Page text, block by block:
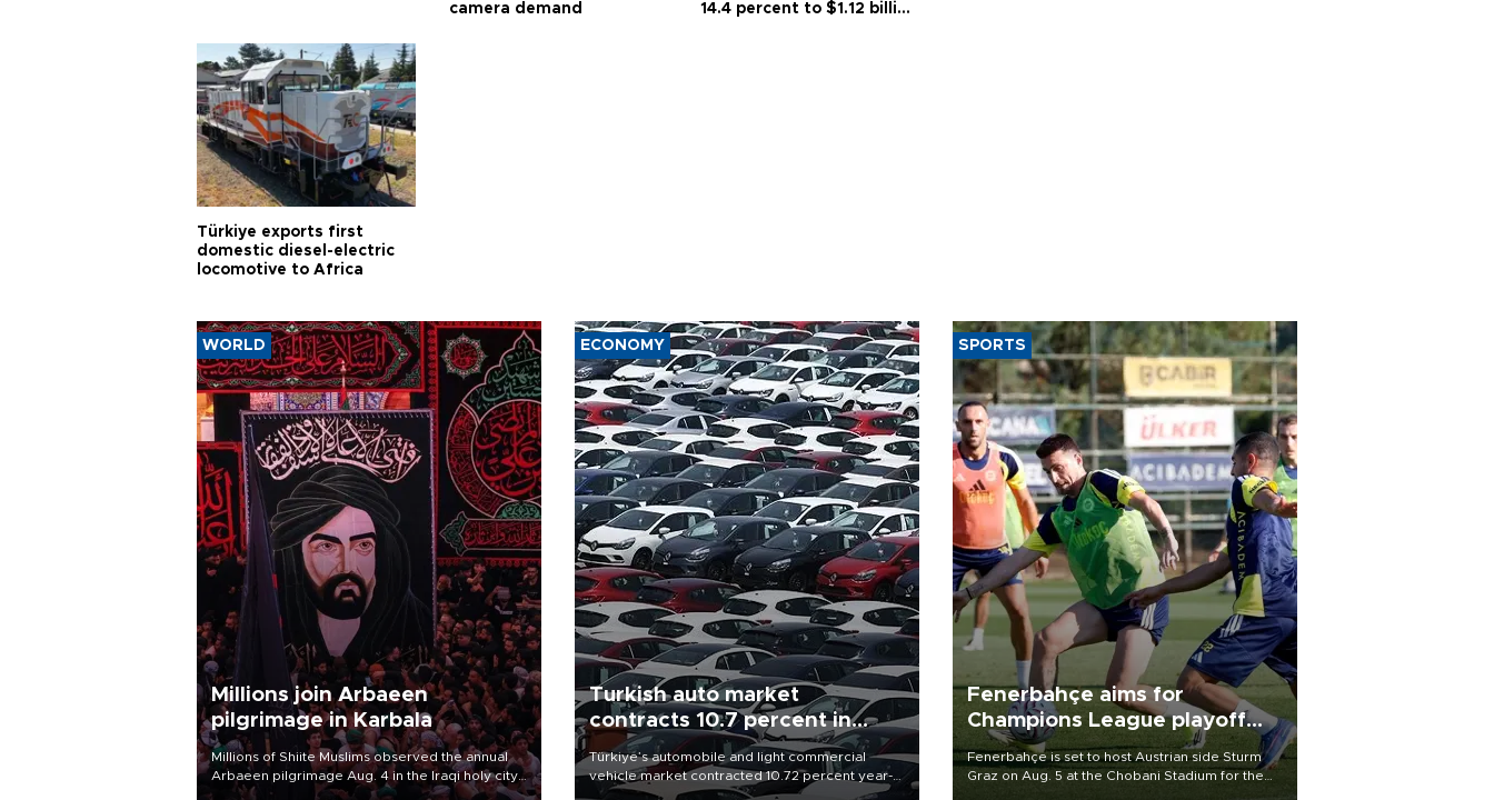
camera demand
14.4 percent to $1.12 billion
Türkiye exports first
domestic diesel-electric
locomotive to Africa
WORLD
Millions join Arbaeen
pilgrimage in Karbala
Millions of Shiite Muslims observed the annual
Arbaeen pilgrimage Aug. 4 in the Iraqi holy city
of Karbala, under the shadow of ongoing
ECONOMY
Turkish auto market
contracts 10.7 percent in
January-July
Türkiye’s automobile and light commercial
vehicle market contracted 10.72 percent year-
on-year in the January-July period of 2026,
SPORTS
Fenerbahçe aims for
Champions League playoff
spot
Fenerbahçe is set to host Austrian side Sturm
Graz on Aug. 5 at the Chobani Stadium for the